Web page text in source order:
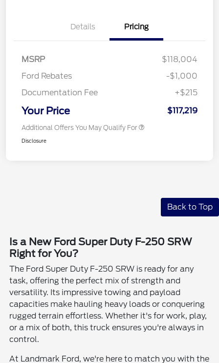
Details Pricing
MSRP
$118,004
Ford Rebates
-$1,000
Documentation Fee
+$215
Your Price $117,219
Additional Offers You May Qualify For
Disclosure
Back to Top
Is a New Ford Super Duty F-250 SRW
Right for You?
The Ford Super Duty F-250 SRW is ready for any
task, offering the perfect mix of strength and
versatility. Its impressive towing and payload
capacities make hauling heavy loads or conquering
rugged terrain effortless. Whether it's for work, play,
or a mix of both, this truck ensures you're always in
control.
At Landmark Ford, we're here to match you with the